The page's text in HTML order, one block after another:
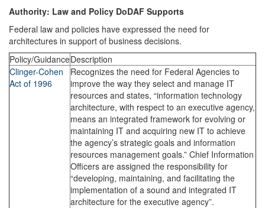
Authority: Law and Policy DoDAF Supports
Federal law and policies have expressed the need for
architectures in support of business decisions.
Policy/GuidanceDescription
Clinger-Cohen
Act of 1996
Recognizes the need for Federal Agencies to
improve the way they select and manage IT
resources and states, “information technology
architecture, with respect to an executive agency,
means an integrated framework for evolving or
maintaining IT and acquiring new IT to achieve
the agency’s strategic goals and information
resources management goals.” Chief Information
Officers are assigned the responsibility for
“developing, maintaining, and facilitating the
implementation of a sound and integrated IT
architecture for the executive agency”.